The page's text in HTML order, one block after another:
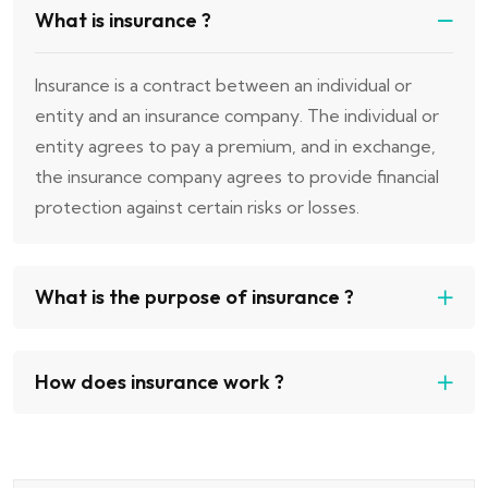
What is insurance ?
Insurance is a contract between an individual or
entity and an insurance company. The individual or
entity agrees to pay a premium, and in exchange,
the insurance company agrees to provide financial
protection against certain risks or losses.
What is the purpose of insurance ?
How does insurance work ?